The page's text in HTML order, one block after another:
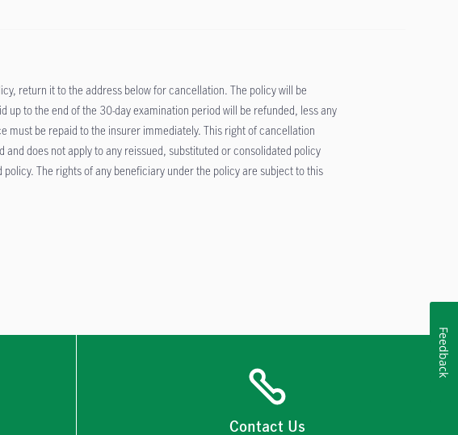
return it to the address below for cancellation. The policy will be
to the end of the 30-day examination period will be refunded, less any
be repaid to the insurer immediately. This right of cancellation
does not apply to any reissued, substituted or consolidated policy
The rights of any beneficiary under the policy are subject to this
Contact Us
Feedback